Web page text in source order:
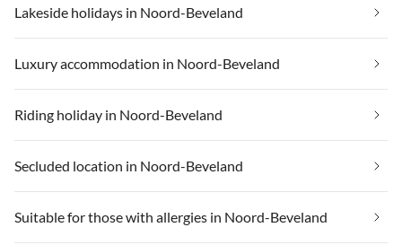
Lakeside holidays in Noord-Beveland
Luxury accommodation in Noord-Beveland
Riding holiday in Noord-Beveland
Secluded location in Noord-Beveland
Suitable for those with allergies in Noord-Beveland